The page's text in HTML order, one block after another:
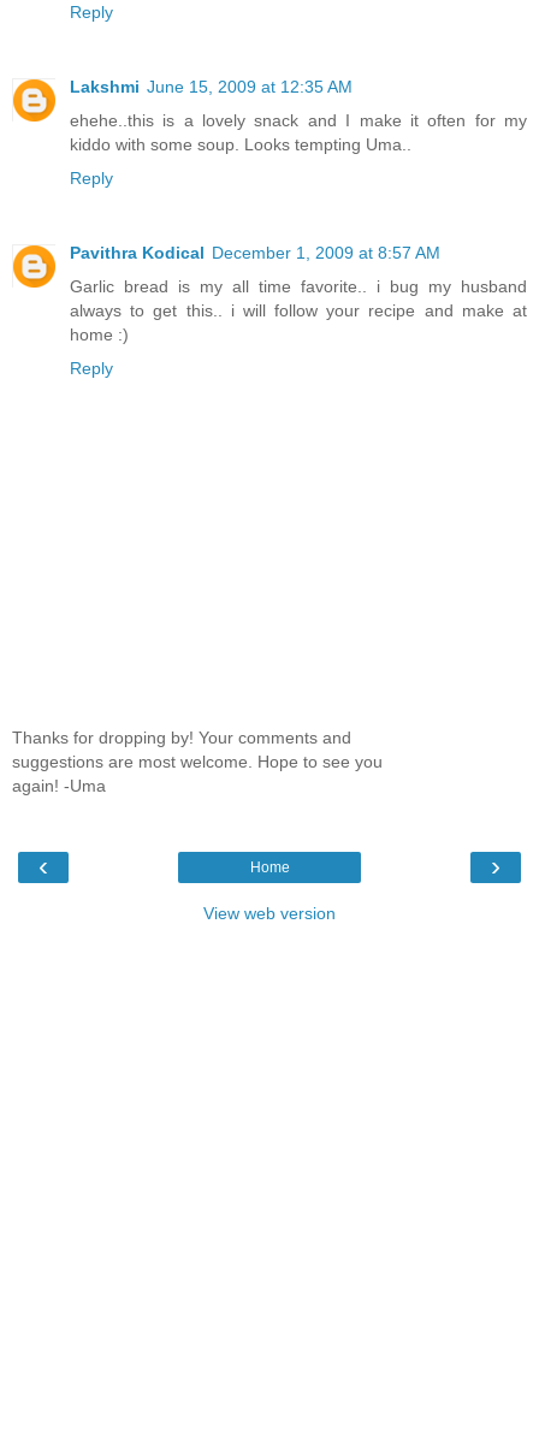
Reply
Lakshmi June 15, 2009 at 12:35 AM
ehehe..this is a lovely snack and I make it often for my
kiddo with some soup. Looks tempting Uma..
Reply
Pavithra Kodical December 1, 2009 at 8:57 AM
Garlic bread is my all time favorite.. i bug my husband
always to get this.. i will follow your recipe and make at
home :)
Reply
Thanks for dropping by! Your comments and
suggestions are most welcome. Hope to see you
again! -Uma
‹ ›
Home
View web version